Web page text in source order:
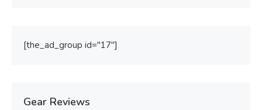
[the_ad_group id="17"]
Gear Reviews